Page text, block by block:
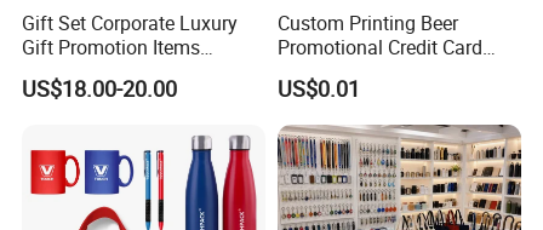
Gift Set Corporate Luxury
Gift Promotion Items
Notebook Umbrella Vacuum
Flask Speaker Note Book
US$18.00-20.00
Custom Printing Beer
Promotional Credit Card
USB Flash Drive
US$0.01